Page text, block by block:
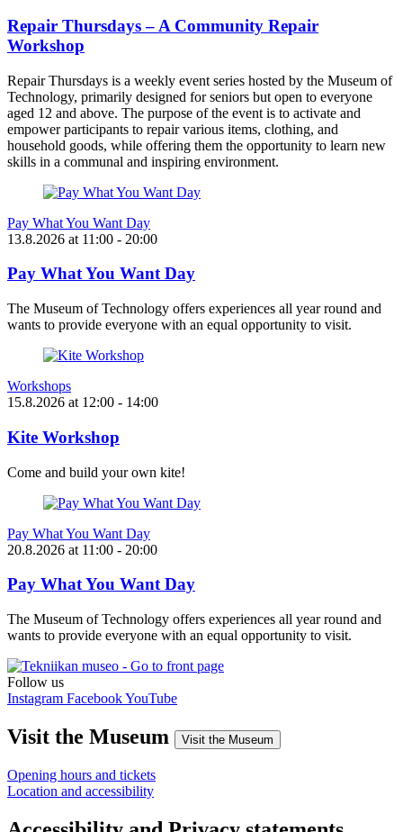
Repair Thursdays – A Community Repair
Workshop
Repair Thursdays is a weekly event series hosted by the Museum of
Technology, primarily designed for seniors but open to everyone
aged 12 and above. The purpose of the event is to activate and
empower participants to repair various items, clothing, and
household goods, while offering them the opportunity to learn new
skills in a communal and inspiring environment.
Pay What You Want Day
13.8.2026 at 11:00 - 20:00
Pay What You Want Day
The Museum of Technology offers experiences all year round and
wants to provide everyone with an equal opportunity to visit.
Workshops
15.8.2026 at 12:00 - 14:00
Kite Workshop
Come and build your own kite!
Pay What You Want Day
20.8.2026 at 11:00 - 20:00
Pay What You Want Day
The Museum of Technology offers experiences all year round and
wants to provide everyone with an equal opportunity to visit.
Follow us
Instagram FacebookYouTube
Visit the Museum Visit the Museum
Opening hours and tickets
Location and accessibility